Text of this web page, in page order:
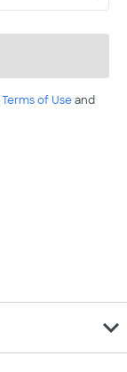
Terms of Useand
expand_more